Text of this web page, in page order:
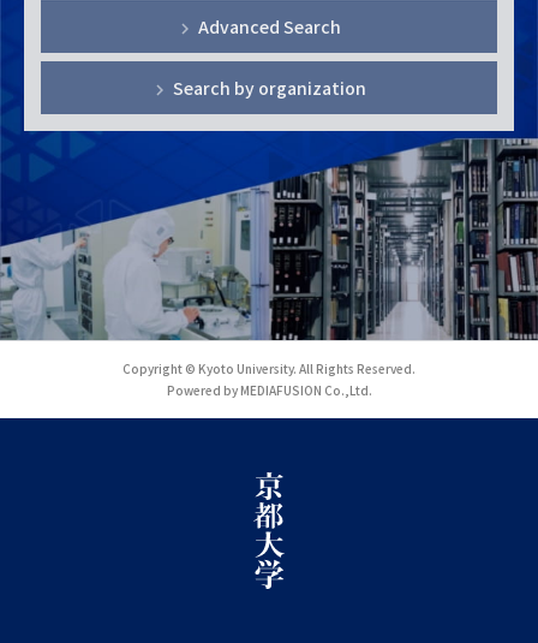
Advanced Search
Search by organization
Copyright © Kyoto University. All Rights Reserved.
Powered by MEDIAFUSION Co.,Ltd.